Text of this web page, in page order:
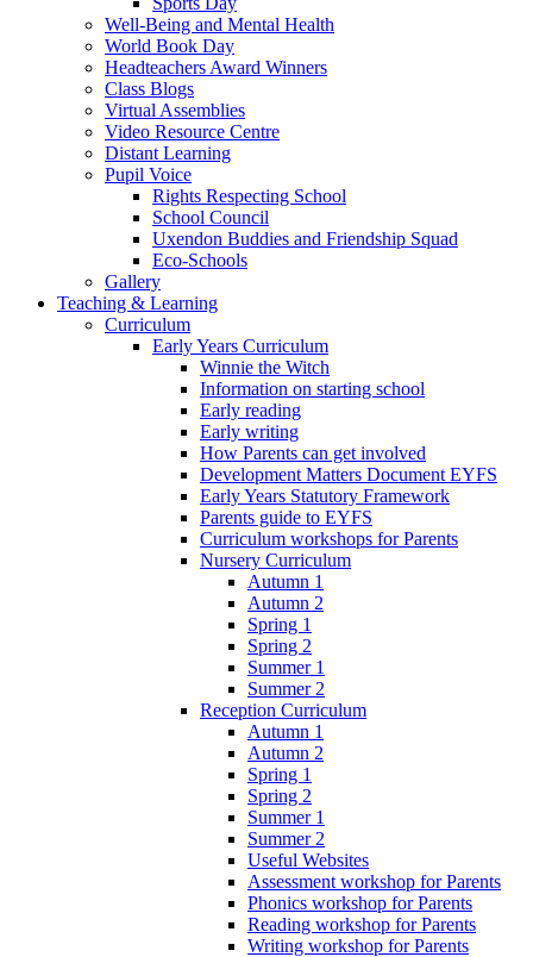
Well-Being and Mental Health
World Book Day
Headteachers Award Winners
Class Blogs
Virtual Assemblies
Video Resource Centre
Distant Learning
Pupil Voice
Rights Respecting School
School Council
Uxendon Buddies and Friendship Squad
Eco-Schools
Gallery
Teaching & Learning
Curriculum
Early Years Curriculum
Winnie the Witch
Information on starting school
Early reading
Early writing
How Parents can get involved
Development Matters Document EYFS
Early Years Statutory Framework
Parents guide to EYFS
Curriculum workshops for Parents
Nursery Curriculum
Autumn 1
Autumn 2
Spring 1
Spring 2
Summer 1
Summer 2
Reception Curriculum
Autumn 1
Autumn 2
Spring 1
Spring 2
Summer 1
Summer 2
Useful Websites
Assessment workshop for Parents
Phonics workshop for Parents
Reading workshop for Parents
Writing workshop for Parents